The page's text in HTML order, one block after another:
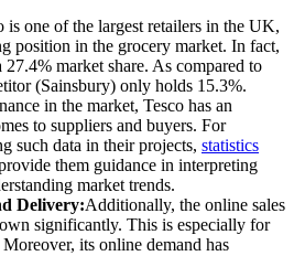
is one of the largest retailers in the UK,
position in the grocery market. In fact,
27.4% market share. As compared to
(Sainsbury) only holds 15.3%.
in the market, Tesco has an
to suppliers and buyers. For
such data in their projects, statistics
them guidance in interpreting
market trends.
Delivery:Additionally, the online sales
significantly. This is especially for
its online demand has